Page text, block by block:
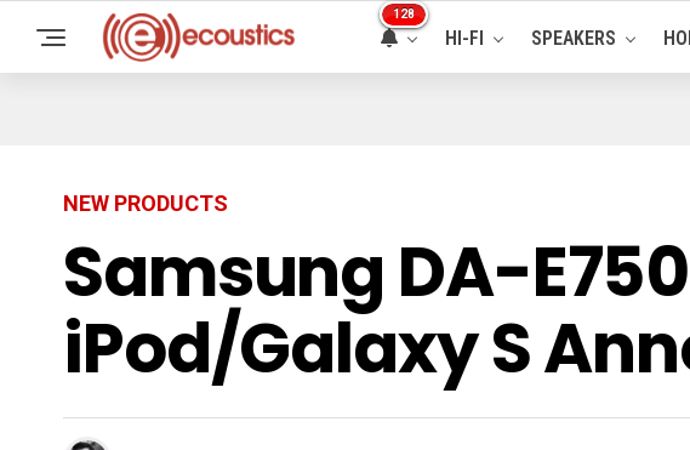
128
HI-FI SPEAKERS
NEW PRODUCTS
Samsung DA-
iPod/Galaxy S